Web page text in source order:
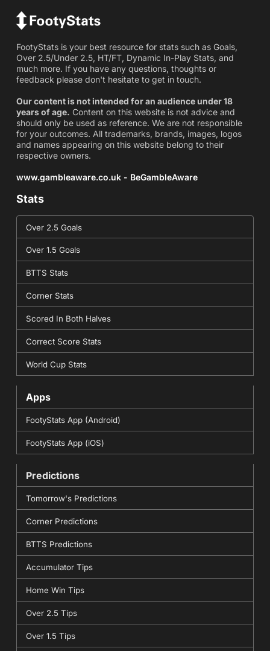
FootyStats is your best resource for stats such as Goals,
Over 2.5/Under 2.5, HT/FT, Dynamic In-Play Stats, and
much more. If you have any questions, thoughts or
feedback please don't hesitate to get in touch.
Our content is not intended for an audience under 18
years of age. Content on this website is not advice and
should only be used as reference. We are not responsible
for your outcomes. All trademarks, brands, images, logos
and names appearing on this website belong to their
respective owners.
www.gambleaware.co.uk - BeGambleAware
Stats
Over 2.5 Goals
Over 1.5 Goals
BTTS Stats
Corner Stats
Scored In Both Halves
Correct Score Stats
World Cup Stats
Apps
FootyStats App (Android)
FootyStats App (iOS)
Predictions
Tomorrow's Predictions
Corner Predictions
BTTS Predictions
Accumulator Tips
Home Win Tips
Over 2.5 Tips
Over 1.5 Tips